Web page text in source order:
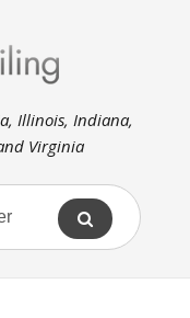
Illinois, Indiana,
Virginia